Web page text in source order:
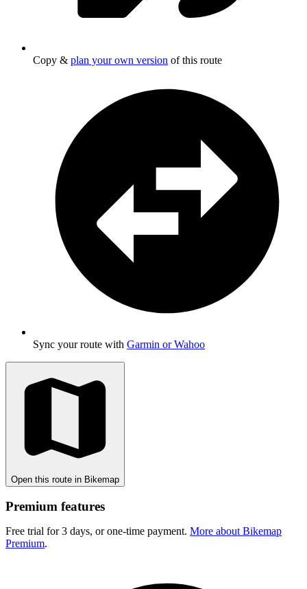
Copy & plan your own version of this route
Sync your route with Garmin or Wahoo
Open this route in Bikemap
Premium features
Free trial for 3 days, or one-time payment. More about Bikemap
Premium.